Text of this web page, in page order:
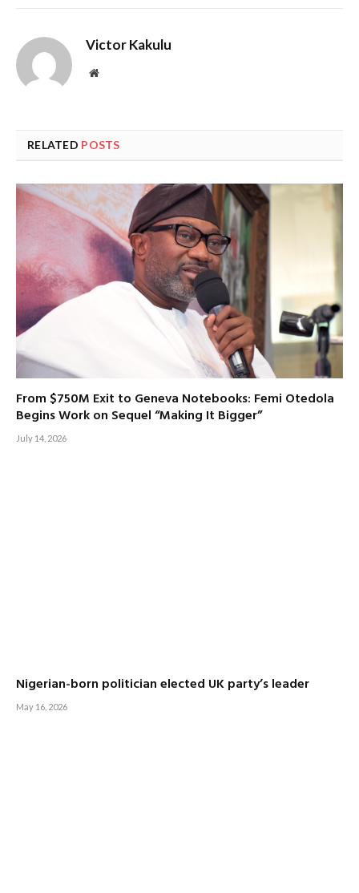
Victor Kakulu
Website
RELATED POSTS
From $750M Exit to Geneva Notebooks: Femi Otedola
Begins Work on Sequel “Making It Bigger”
July 14, 2026
Nigerian-born politician elected UK party’s leader
May 16, 2026